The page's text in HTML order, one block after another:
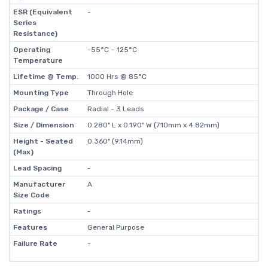
ESR (Equivalent
Series
Resistance)
-
Operating
Temperature
-55°C ~ 125°C
Lifetime @ Temp.
1000 Hrs @ 85°C
Mounting Type
Through Hole
Package / Case
Radial - 3 Leads
Size / Dimension
0.280" L x 0.190" W (7.10mm x 4.82mm)
Height - Seated
(Max)
0.360" (9.14mm)
Lead Spacing
-
Manufacturer
Size Code
A
Ratings
-
Features
General Purpose
Failure Rate
-